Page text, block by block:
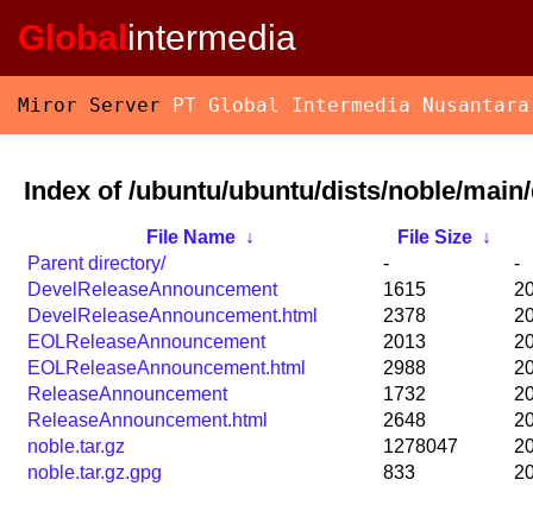
Globalintermedia
Miror Server PT Global Intermedia Nusantara
Index of /ubuntu/ubuntu/dists/noble/
File Name ↓ File Size
↓
Parent directory/
-
-
DevelReleaseAnnouncement
1615
DevelReleaseAnnouncement.html
2378
EOLReleaseAnnouncement
2013
EOLReleaseAnnouncement.html
2988
ReleaseAnnouncement
1732
ReleaseAnnouncement.html
2648
noble.tar.gz
1278047
noble.tar.gz.gpg
833